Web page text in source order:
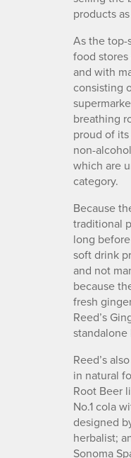
products
As the top-
food
and with
consisting
breathing
proud of
non-
which are
category.
Because
traditional
long
soft drink
and not
because
fresh
Reed’s
Reed’s
in natural
Root Beer
No.1 cola
designed
herbalist;
Sonoma